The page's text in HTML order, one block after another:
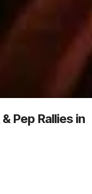
Pep Rallies in